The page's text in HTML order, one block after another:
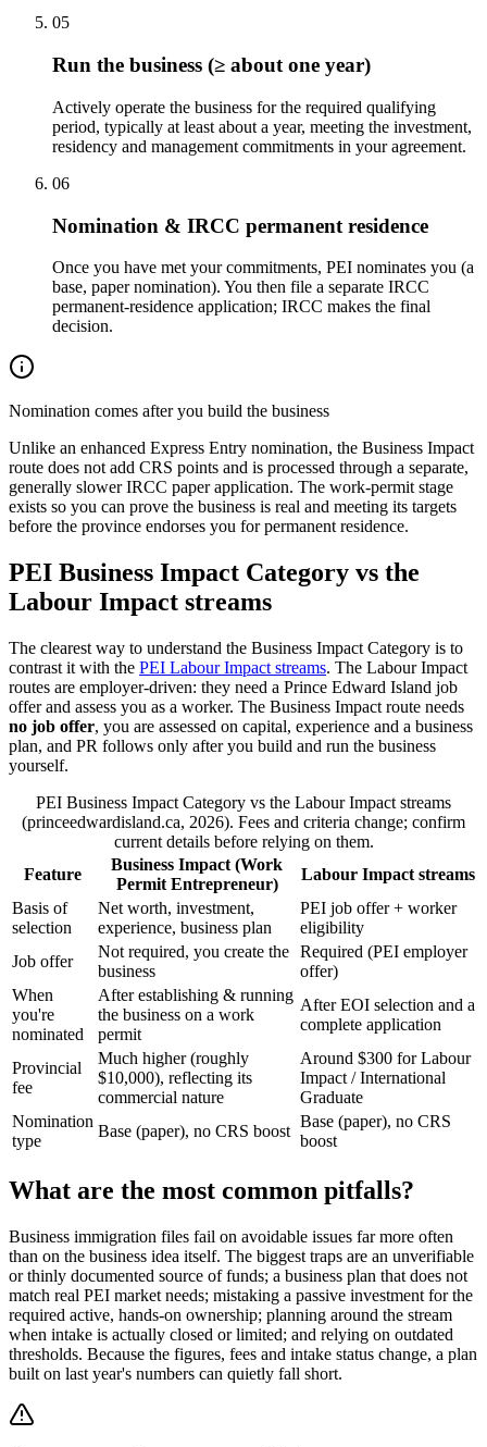
05
Run the business (≥ about one year)
Actively operate the business for the required qualifying
period, typically at least about a year, meeting the investment,
residency and management commitments in your agreement.
06
Nomination & IRCC permanent residence
Once you have met your commitments, PEI nominates you (a
base, paper nomination). You then file a separate IRCC
permanent-residence application; IRCC makes the final
decision.
Nomination comes after you build the business
Unlike an enhanced Express Entry nomination, the Business Impact
route does not add CRS points and is processed through a separate,
generally slower IRCC paper application. The work-permit stage
exists so you can prove the business is real and meeting its targets
before the province endorses you for permanent residence.
PEI Business Impact Category vs the
Labour Impact streams
The clearest way to understand the Business Impact Category is to
contrast it with the PEI Labour Impact streams. The Labour Impact
routes are employer-driven: they need a Prince Edward Island job
offer and assess you as a worker. The Business Impact route needs
no job offer, you are assessed on capital, experience and a business
plan, and PR follows only after you build and run the business
yourself.
PEI Business Impact Category vs the Labour Impact streams
(princeedwardisland.ca, 2026). Fees and criteria change; confirm
current details before relying on them.
Feature
Business Impact (Work
Permit Entrepreneur)
Labour Impact streams
Basis of
selection
Net worth, investment,
experience, business plan
PEI job offer + worker
eligibility
Job offer
Not required, you create the
business
Required (PEI employer
offer)
When
you're
nominated
After establishing & running
the business on a work
permit
After EOI selection and a
complete application
Provincial
fee
Much higher (roughly
$10,000), reflecting its
commercial nature
Around $300 for Labour
Impact / International
Graduate
Nomination
type
Base (paper), no CRS boost
Base (paper), no CRS
boost
What are the most common pitfalls?
Business immigration files fail on avoidable issues far more often
than on the business idea itself. The biggest traps are an unverifiable
or thinly documented source of funds; a business plan that does not
match real PEI market needs; mistaking a passive investment for the
required active, hands-on ownership; planning around the stream
when intake is actually closed or limited; and relying on outdated
thresholds. Because the figures, fees and intake status change, a plan
built on last year's numbers can quietly fall short.